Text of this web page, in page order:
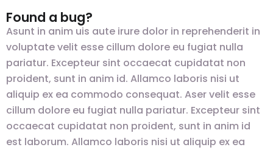
Found a bug?
Asunt in anim uis aute irure dolor in reprehenderit in
voluptate velit esse cillum dolore eu fugiat nulla
pariatur. Excepteur sint occaecat cupidatat non
proident, sunt in anim id. Allamco laboris nisi ut
aliquip ex ea commodo consequat. Aser velit esse
cillum dolore eu fugiat nulla pariatur. Excepteur sint
occaecat cupidatat non proident, sunt in anim id
est laborum. Allamco laboris nisi ut aliquip ex ea